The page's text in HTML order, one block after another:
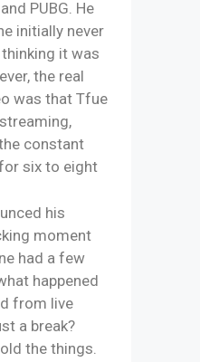
PUBG. He
initially never
it was
the real
was that Tfue
constant
six to eight
his
moment
had a few
happened
from live
a break?
the things.